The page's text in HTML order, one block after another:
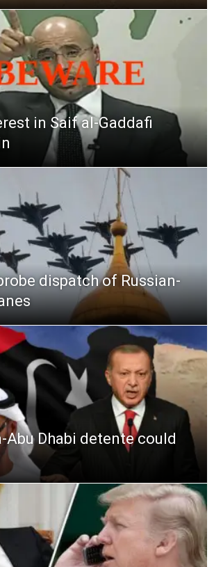
in Saif al-Gaddafi
dispatch of Russian-
Abu Dhabi detente could